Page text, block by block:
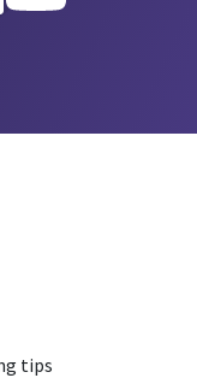
tips